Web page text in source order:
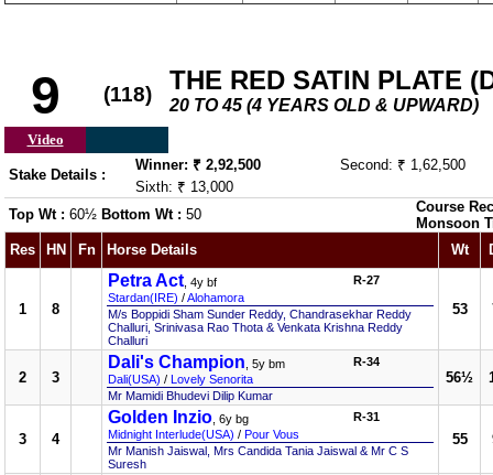
9 (118) THE RED SATIN PLATE
20 TO 45 (4 YEARS OLD & UPWARD)
Video
Stake Details :
Winner: ₹ 2,92,500
Second: ₹ 1,62,500
Sixth: ₹ 13,000
Top Wt : 60½ Bottom Wt : 50
Course
Monsoon
Res
HN Fn Horse Details Wt
1 8
Petra Act , 4y bf
Stardan(IRE) /Alohamora
R-27
M/s Boppidi Sham Sunder Reddy, Chandrasekhar Reddy
Challuri, Srinivasa Rao Thota & Venkata Krishna Reddy
Challuri
53
2 3
Dali's Champion , 5y bm
Dali(USA) / Lovely Senorita
R-34
Mr Mamidi Bhudevi Dilip Kumar
56½
3 4
Golden Inzio , 6y bg
Midnight Interlude(USA) / Pour Vous
R-31
Mr Manish Jaiswal, Mrs Candida Tania Jaiswal & Mr C S
Suresh
55